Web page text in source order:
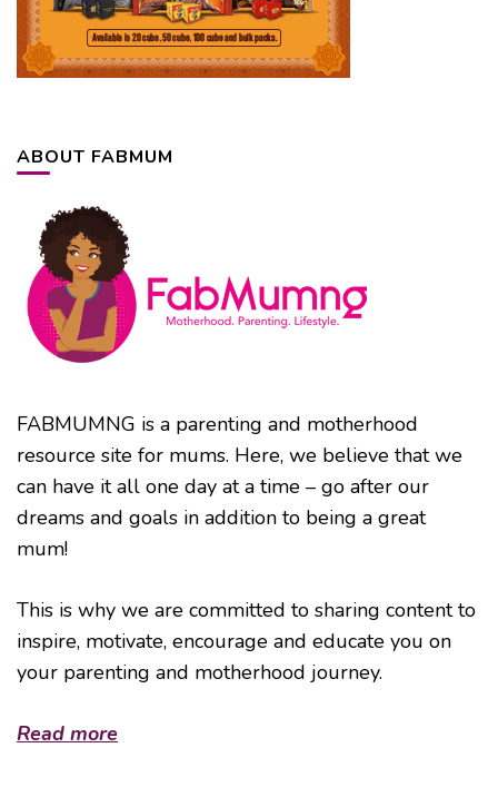
ABOUT FABMUM
FABMUMNG is a parenting and motherhood
resource site for mums. Here, we believe that we
can have it all one day at a time – go after our
dreams and goals in addition to being a great
mum!
This is why we are committed to sharing content to
inspire, motivate, encourage and educate you on
your parenting and motherhood journey.
Read more